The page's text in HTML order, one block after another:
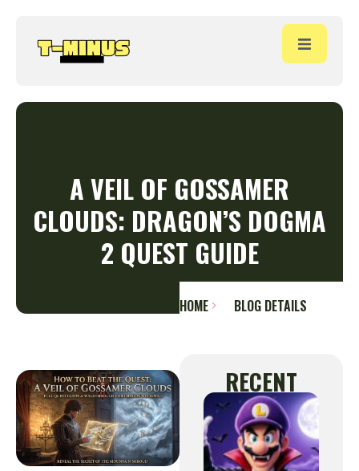
A VEIL OF GOSSAMER
CLOUDS: DRAGON’S DOGMA
2 QUEST GUIDE
HOME BLOG DETAILS
RECENT